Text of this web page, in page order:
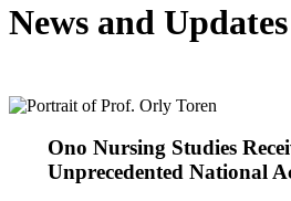
News and Updates
Ono Nursing Studies
Unprecedented National